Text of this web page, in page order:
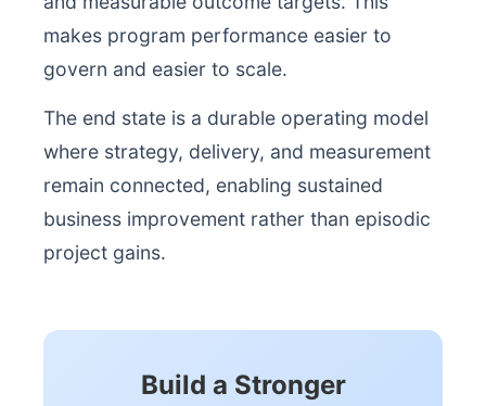
makes program performance easier to
govern and easier to scale.
The end state is a durable operating model
where strategy, delivery, and measurement
remain connected, enabling sustained
business improvement rather than episodic
project gains.
Build a Stronger